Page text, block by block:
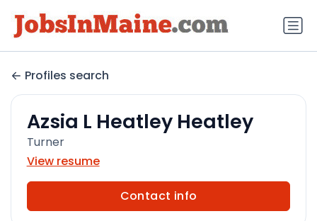
Profiles search
Azsia L Heatley Heatley
Turner
View resume
Contact info